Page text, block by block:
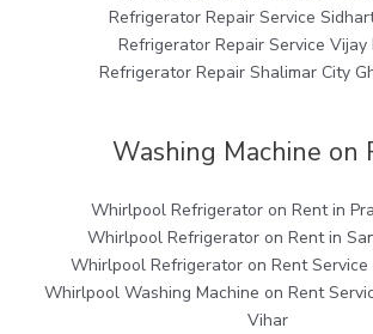
Refrigerator Repair Service
Refrigerator Repair Service Vijay
Refrigerator Repair Shalimar City
Washing Machine on
Whirlpool Refrigerator on Rent in
Whirlpool Refrigerator on Rent in
Whirlpool Refrigerator on Rent Service
Whirlpool Washing Machine on Rent
Vihar